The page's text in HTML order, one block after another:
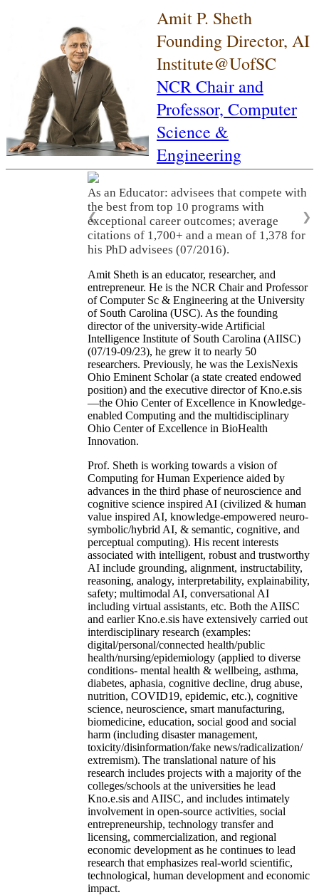
Amit P. Sheth
Founding Director, AI
Institute@UofSC
NCR Chair and
Professor, Computer
Science &
Engineering
As an Educator: advisees that compete with
the best from top 10 programs with
exceptional career outcomes; average
citations of 1,700+ and a mean of 1,378 for
his PhD advisees (07/2016).
❮ ❯
Amit Sheth is an educator, researcher, and
entrepreneur. He is the NCR Chair and Professor
of Computer Sc & Engineering at the University
of South Carolina (USC). As the founding
director of the university-wide Artificial
Intelligence Institute of South Carolina (AIISC)
(07/19-09/23), he grew it to nearly 50
researchers. Previously, he was the LexisNexis
Ohio Eminent Scholar (a state created endowed
position) and the executive director of Kno.e.sis
—the Ohio Center of Excellence in Knowledge-
enabled Computing and the multidisciplinary
Ohio Center of Excellence in BioHealth
Innovation.
Prof. Sheth is working towards a vision of
Computing for Human Experience aided by
advances in the third phase of neuroscience and
cognitive science inspired AI (civilized & human
value inspired AI, knowledge-empowered neuro-
symbolic/hybrid AI, & semantic, cognitive, and
perceptual computing). His recent interests
associated with intelligent, robust and trustworthy
AI include grounding, alignment, instructability,
reasoning, analogy, interpretability, explainability,
safety; multimodal AI, conversational AI
including virtual assistants, etc. Both the AIISC
and earlier Kno.e.sis have extensively carried out
interdisciplinary research (examples:
digital/personal/connected health/public
health/nursing/epidemiology (applied to diverse
conditions- mental health & wellbeing, asthma,
diabetes, aphasia, cognitive decline, drug abuse,
nutrition, COVID19, epidemic, etc.), cognitive
science, neuroscience, smart manufacturing,
biomedicine, education, social good and social
harm (including disaster management,
toxicity/disinformation/fake news/radicalization/
extremism). The translational nature of his
research includes projects with a majority of the
colleges/schools at the universities he lead
Kno.e.sis and AIISC, and includes intimately
involvement in open-source activities, social
entrepreneurship, technology transfer and
licensing, commercialization, and regional
economic development as he continues to lead
research that emphasizes real-world scientific,
technological, human development and economic
impact.